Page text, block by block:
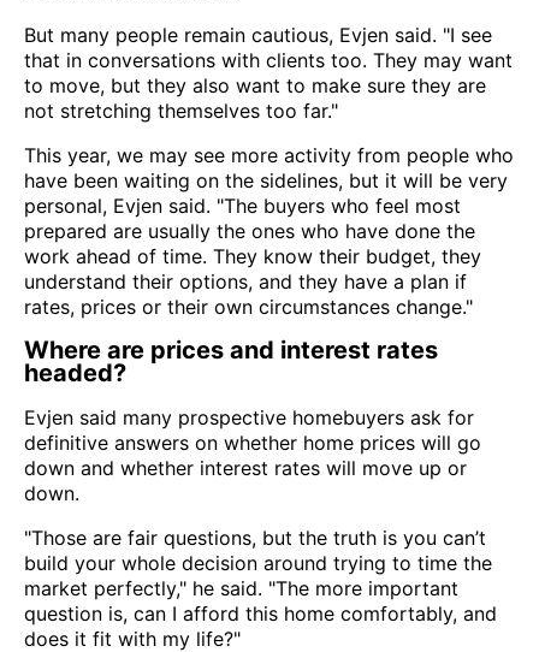
But many people remain cautious, Evjen said. "I see
that in conversations with clients too. They may want
to move, but they also want to make sure they are
not stretching themselves too far."
This year, we may see more activity from people who
have been waiting on the sidelines, but it will be very
personal, Evjen said. "The buyers who feel most
prepared are usually the ones who have done the
work ahead of time. They know their budget, they
understand their options, and they have a plan if
rates, prices or their own circumstances change."
Where are prices and interest rates
headed?
Evjen said many prospective homebuyers ask for
definitive answers on whether home prices will go
down and whether interest rates will move up or
down.
"Those are fair questions, but the truth is you can’t
build your whole decision around trying to time the
market perfectly," he said. "The more important
question is, can I afford this home comfortably, and
does it fit with my life?"